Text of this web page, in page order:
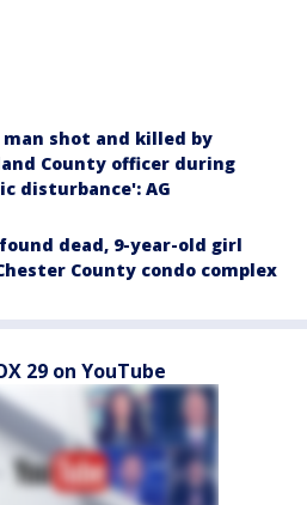
shot and killed by
County officer during
disturbance': AG
dead, 9-year-old girl
County condo complex
29 on YouTube